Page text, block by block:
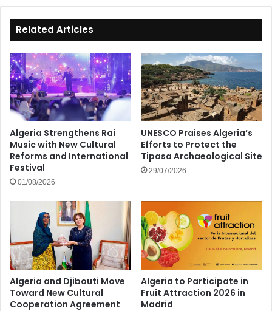
Related Articles
Algeria Strengthens Rai
Music with New Cultural
Reforms and International
Festival
01/08/2026
UNESCO Praises Algeria’s
Efforts to Protect the
Tipasa Archaeological Site
29/07/2026
Algeria and Djibouti Move
Toward New Cultural
Cooperation Agreement
Algeria to Participate in
Fruit Attraction 2026 in
Madrid